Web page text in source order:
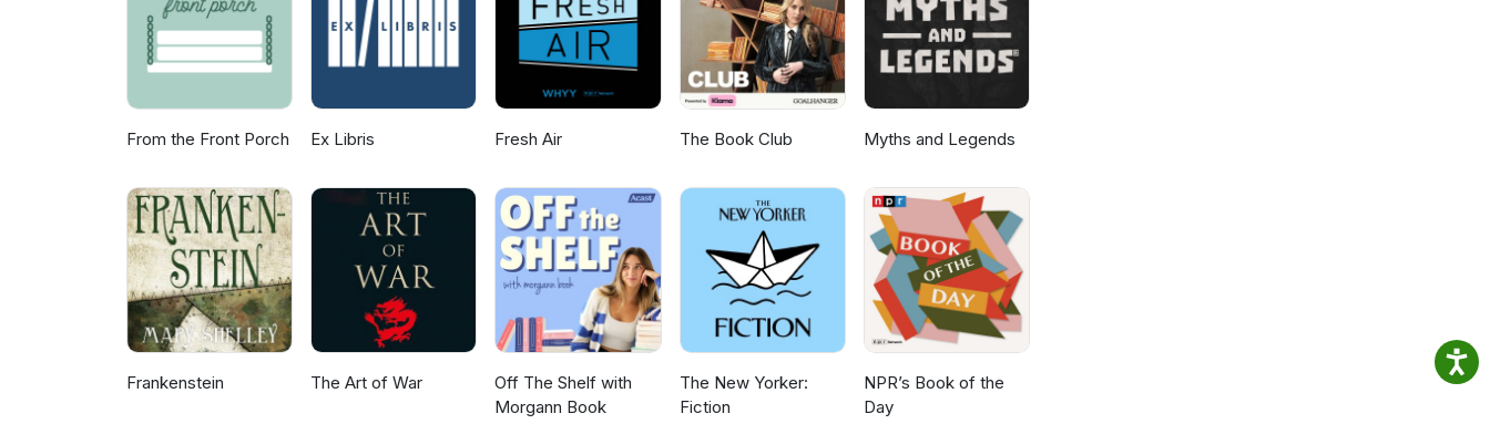
vella/story/B0BZ5FPGXR Insta https://www.instagram.com/shakystories/
From the Front Porch Ex Libris Fresh Air The Book Club Myths and Legends
Frankenstein The Art of War
Off The Shelf with
Morgann Book
The New Yorker:
Fiction
NPR’s Book of the
Day